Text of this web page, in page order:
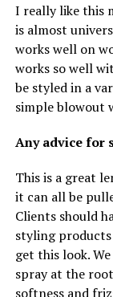
I really like this
is almost
works well on
works so well
be styled in a
simple blowout
Any advice for
This is a great
it can all be
Clients should
styling
get this look.
spray at the
softness and